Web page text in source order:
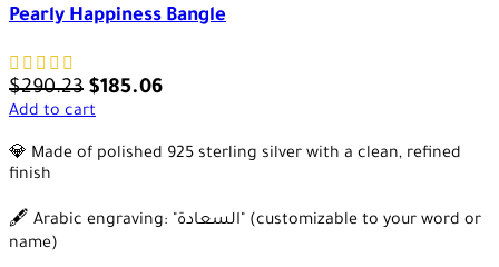
Pearly Happiness Bangle
$290.23 $185.06
Add to cart
💎 Made of polished 925 sterling silver with a clean, refined
finish
🖋️ Arabic engraving: "السعادة" (customizable to your word or
name)